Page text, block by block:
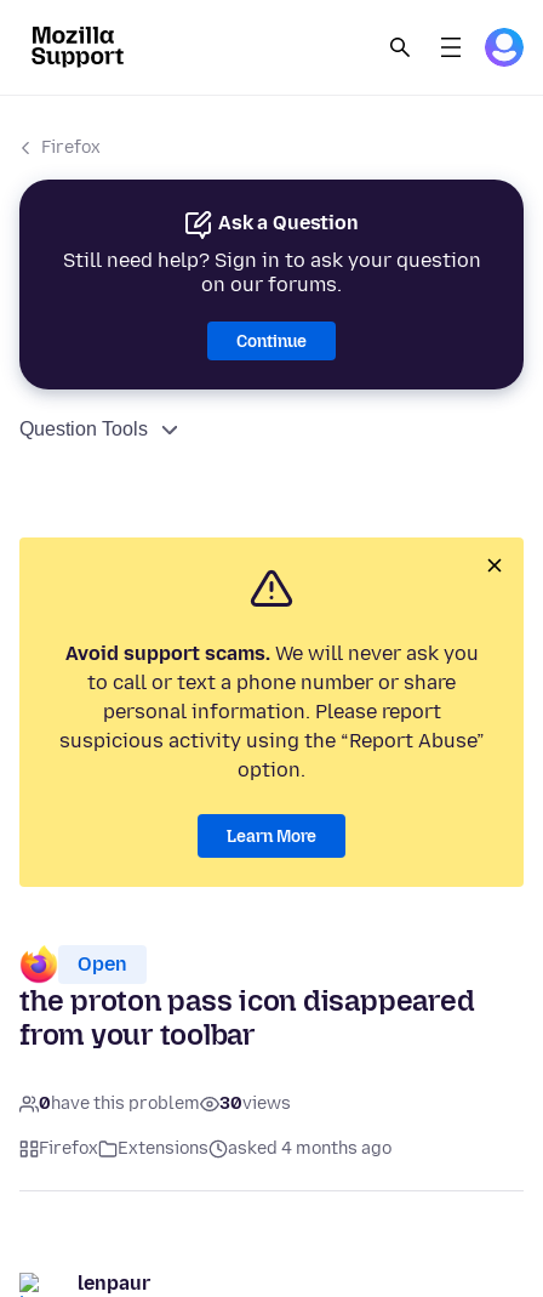
Firefox
Ask a Question
Still need help? Sign in to ask your question
on our forums.
Continue
Question Tools
Avoid support scams.We will never ask you
to call or text a phone number or share
personal information. Please report
suspicious activity using the “Report Abuse”
option.
Learn More
Open
the proton pass icon disappeared
from your toolbar
0have this problem 30views
Firefox Extensions asked 4 months ago
lenpaur